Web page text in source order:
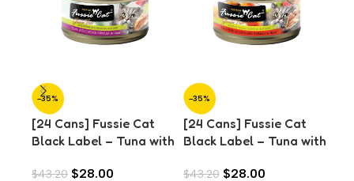
-35%
[24 Cans] Fussie Cat
Black Label – Tuna with
$43.20 $28.00
-35%
[24 Cans] Fussie Cat
Black Label – Tuna with
(80g)
$43.20 $28.00